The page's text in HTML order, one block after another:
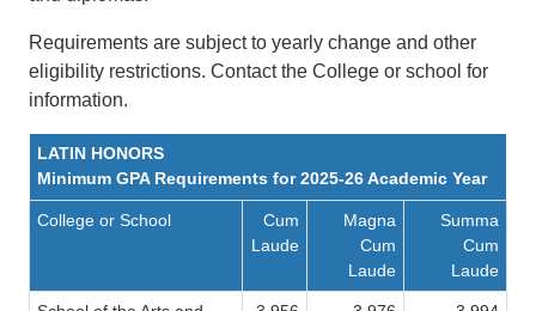
Requirements are subject to yearly change and other
eligibility restrictions. Contact the College or school for
information.
LATIN HONORS
Minimum GPA Requirements for 2025-26 Academic Year
College or School
Cum
Laude
Magna
Cum
Laude
Summa
Cum
Laude